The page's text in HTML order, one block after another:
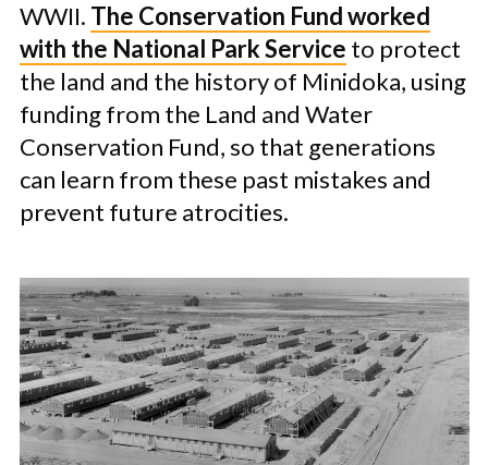
WWII. The Conservation Fund worked
with the National Park Service to protect
the land and the history of Minidoka, using
funding from the Land and Water
Conservation Fund, so that generations
can learn from these past mistakes and
prevent future atrocities.